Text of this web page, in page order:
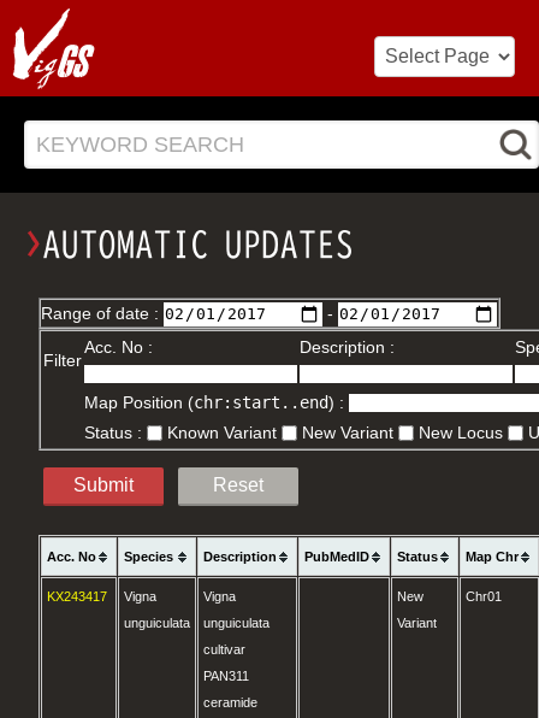
KEYWORD SEARCH
Range of date : -
Filter
Acc. No : Description :
Map Position (chr:start..end) :
Status :
Known Variant New Variant New Locus
Submit Reset
Acc. No Species Description PubMedID Status Map Chr
KX243417
Vigna
unguiculata
Vigna
unguiculata
cultivar
PAN311
ceramide
New
Variant
Chr01